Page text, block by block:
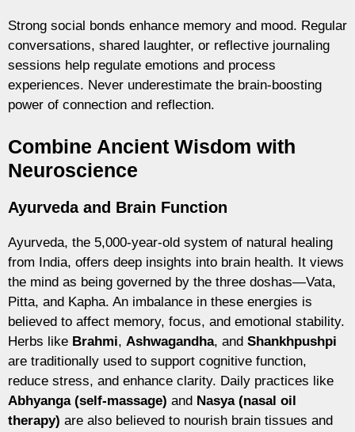
Strong social bonds enhance memory and mood. Regular
conversations, shared laughter, or reflective journaling
sessions help regulate emotions and process
experiences. Never underestimate the brain-boosting
power of connection and reflection.
Combine Ancient Wisdom with
Neuroscience
Ayurveda and Brain Function
Ayurveda, the 5,000-year-old system of natural healing
from India, offers deep insights into brain health. It views
the mind as being governed by the three doshas—Vata,
Pitta, and Kapha. An imbalance in these energies is
believed to affect memory, focus, and emotional stability.
Herbs like Brahmi, Ashwagandha, and Shankhpushpi
are traditionally used to support cognitive function,
reduce stress, and enhance clarity. Daily practices like
Abhyanga (self-massage) and Nasya (nasal oil
therapy) are also believed to nourish brain tissues and